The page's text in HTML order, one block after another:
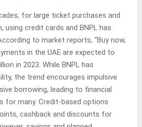
for large ticket purchases and
using credit cards and BNPL has
to market reports, “Buy now,
in the UAE are expected to
in 2023. While BNPL has
the trend encourages impulsive
borrowing, leading to financial
for many. Credit-based options
cashback and discounts for